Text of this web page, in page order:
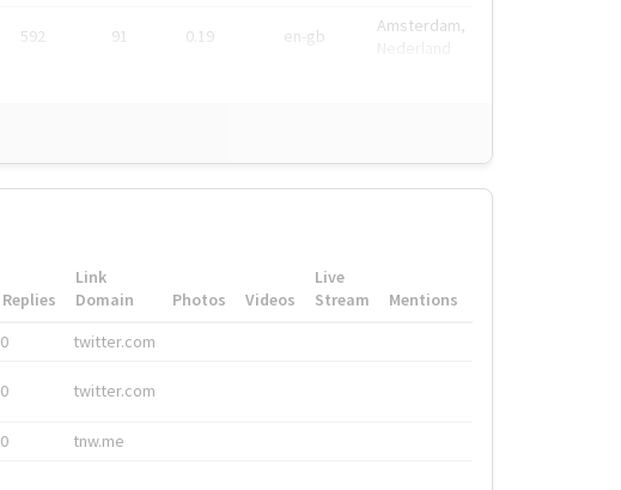
592 91 0.19 en-gb
Amsterdam,
Replies
Link
Domain
Photos Videos
Live
Stream
Mentions
0 twitter.com
0 twitter.com
0 tnw.me